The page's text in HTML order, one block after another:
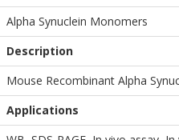
Alpha Synuclein Monomers
Description
Mouse Recombinant Alpha
Applications